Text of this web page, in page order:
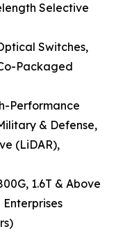
Selective
Switches,
Packaged
Performance
& Defense,
(LiDAR),
1.6T & Above